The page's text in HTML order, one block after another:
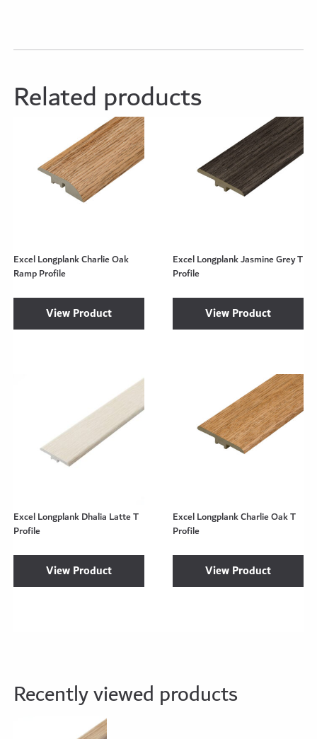
Related products
Excel Longplank Charlie Oak
Ramp Profile
View Product
Excel Longplank Jasmine Grey T
Profile
View Product
Excel Longplank Dhalia Latte T
Profile
View Product
Excel Longplank Charlie Oak T
Profile
View Product
Recently viewed products